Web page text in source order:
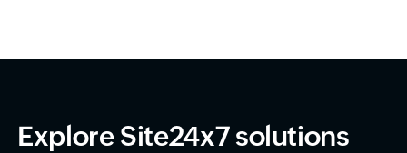
Explore Site24x7 solutions